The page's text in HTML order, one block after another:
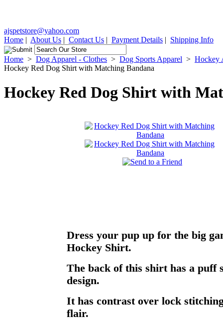
ajspetstore@yahoo.com
Home | About Us | Contact Us | Payment Details | Shipping Info
Home > Dog Apparel - Clothes > Dog Sports Apparel > Hockey
Hockey Red Dog Shirt with Matching Bandana
Hockey Red Dog Shirt with
Dress your pup up for the big
Hockey Shirt.
The back of this shirt has a puff
design.
It has contrast over lock
flair.